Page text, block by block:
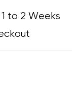
1 to 2 Weeks